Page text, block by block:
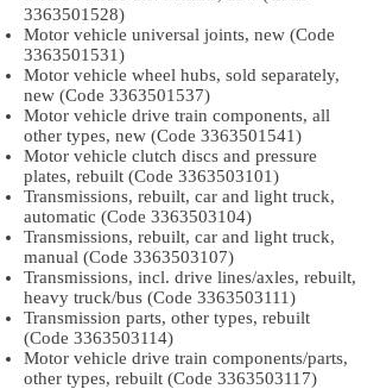
3363501528)
Motor vehicle universal joints, new (Code
3363501531)
Motor vehicle wheel hubs, sold separately,
new (Code 3363501537)
Motor vehicle drive train components, all
other types, new (Code 3363501541)
Motor vehicle clutch discs and pressure
plates, rebuilt (Code 3363503101)
Transmissions, rebuilt, car and light truck,
automatic (Code 3363503104)
Transmissions, rebuilt, car and light truck,
manual (Code 3363503107)
Transmissions, incl. drive lines/axles, rebuilt,
heavy truck/bus (Code 3363503111)
Transmission parts, other types, rebuilt
(Code 3363503114)
Motor vehicle drive train components/parts,
other types, rebuilt (Code 3363503117)